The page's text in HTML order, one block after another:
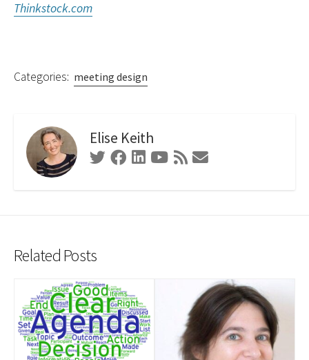
Thinkstock.com
Categories: meeting design
Elise Keith
TwitterFacebookLinkedinYoutube
RSS Contact
Related Posts